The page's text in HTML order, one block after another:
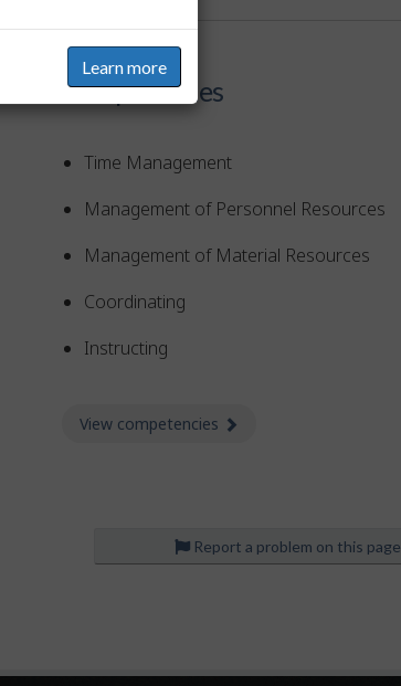
Learn more
Competencies
Time Management
Management of Personnel Resources
Management of Material Resources
Coordinating
Instructing
View competencies
Report a problem on this page